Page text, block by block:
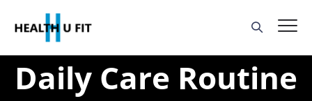
Daily Care Routine